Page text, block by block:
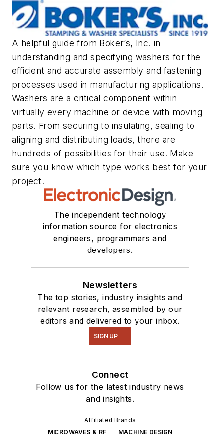
A helpful guide from Boker’s, Inc. in
understanding and specifying washers for the
efficient and accurate assembly and fastening
processes used in manufacturing applications.
Washers are a critical component within
virtually every machine or device with moving
parts. From securing to insulating, sealing to
aligning and distributing loads, there are
hundreds of possibilities for their use. Make
sure you know which type works best for your
project.
The independent technology
information source for electronics
engineers, programmers and
developers.
Newsletters
The top stories, industry insights and
relevant research, assembled by our
editors and delivered to your inbox.
SIGN UP
Connect
Follow us for the latest industry news
and insights.
Affiliated Brands
MICROWAVES & RF
MACHINE DESIGN